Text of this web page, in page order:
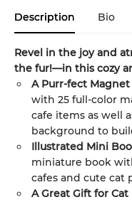
Description Bio
Revel in the joy and
the fur!—in this cozy
A Purr-fect Magnet
with 25 full-color
cafe items as well
background to
Illustrated Mini
miniature book
cafes and cute cat
A Great Gift for Cat